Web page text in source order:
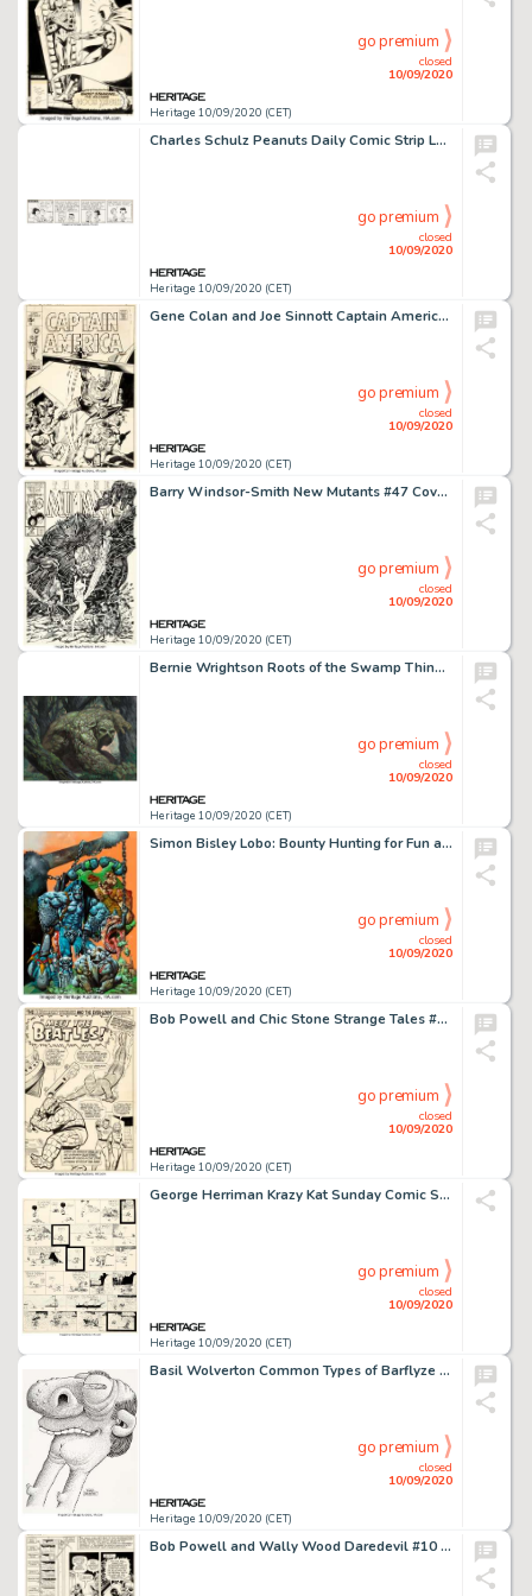
Heritage 10/09/2020 (CET)
closed
10/09/2020
go premium
Charles Schulz Peanuts Daily Comic Strip Lucy and Linus Original Art dated 4-26-61 (United Feature Syndicate, 1961...
Heritage 10/09/2020 (CET)
closed
10/09/2020
go premium
Gene Colan and Joe Sinnott Captain America #123 Cover Original Art (Marvel, 1970)....
Heritage 10/09/2020 (CET)
closed
10/09/2020
go premium
Barry Windsor-Smith New Mutants #47 Cover Original Art (Marvel, 1987). The New Mutants face impossible -
Heritage 10/09/2020 (CET)
closed
10/09/2020
go premium
Bernie Wrightson Roots of the Swamp Thing #1 Wraparound Cover Original Art (DC, 1986). An intense and -
Heritage 10/09/2020 (CET)
closed
10/09/2020
go premium
Simon Bisley Lobo: Bounty Hunting for Fun and Profit #nn Cover Painting Original Art (DC Comics, 1995). -
Heritage 10/09/2020 (CET)
closed
10/09/2020
go premium
Bob Powell and Chic Stone Strange Tales #130 Splash Page 1 Original Art (Marvel Comics, 1965)....
Heritage 10/09/2020 (CET)
closed
10/09/2020
go premium
George Herriman Krazy Kat Sunday Comic Strip Original Art dated 7-8-17 (King Features Syndicate, 1917)....
Heritage 10/09/2020 (CET)
closed
10/09/2020
go premium
Basil Wolverton Common Types of Barflyze "Two-Way Neck" Illustration Original Art (Wolverton Enterprises, 1974)....
Heritage 10/09/2020 (CET)
closed
10/09/2020
go premium
Bob Powell and Wally Wood Daredevil #10 Story Page 10 Original Art (Marvel, 1965)....